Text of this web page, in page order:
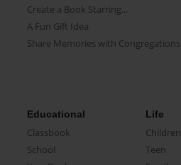
Create a Book Starring...
A Fun Gift Idea
Share Memories with Congregations
Educational
Classbook
School
Life
Children
Teen